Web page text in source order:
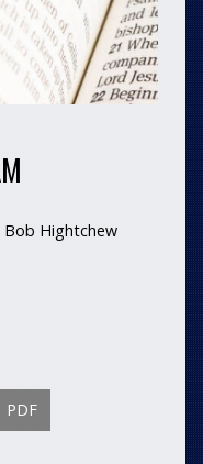
Bob Hightchew
PDF